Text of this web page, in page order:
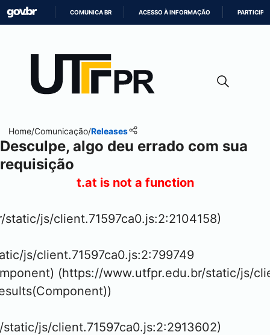
CONTEÚDO
COMUNICA BR ACESSO À INFORMAÇÃO PARTICIPE
Home/Comunicação/Releases
Desculpe, algo deu errado com sua
requisição
t.at is not a function
js/client.71597ca0.js:2:2104158)
js/client.71597ca0.js:2:799749
(https://www.utfpr.edu.br/static/js/
js/client.71597ca0.js:2:2913602)